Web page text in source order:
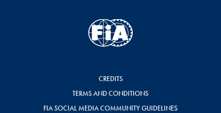
CREDITS
TERMS AND CONDITIONS
FIA SOCIAL MEDIA COMMUNITY GUIDELINES